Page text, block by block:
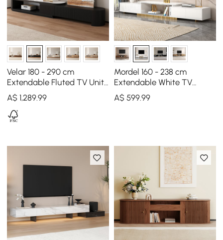
Velar 180 - 290 cm
Extendable Fluted TV Unit
with Sintered Stone Top &
3 Drawers
A$1,289.99
Mordel 160 - 238 cm
Extendable White TV
Stand with Storage
A$ 599.99